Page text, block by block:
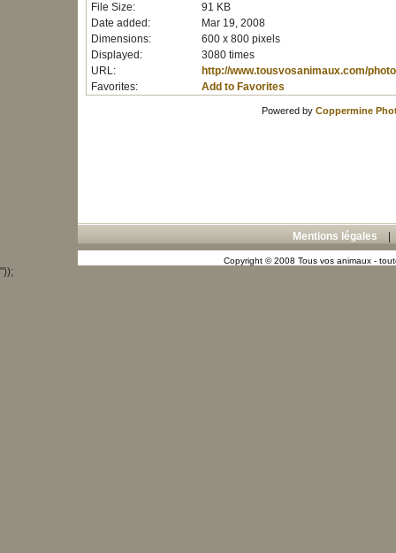
File Size:
91 KB
Date added:
Mar 19, 2008
Dimensions:
600 x 800 pixels
Displayed:
3080 times
URL:
http://www.tousvosanimaux.com/
Favorites:
Add to Favorites
Powered by Coppermine
Mentions légales
Copyright © 2008 Tous vos animaux -
"));